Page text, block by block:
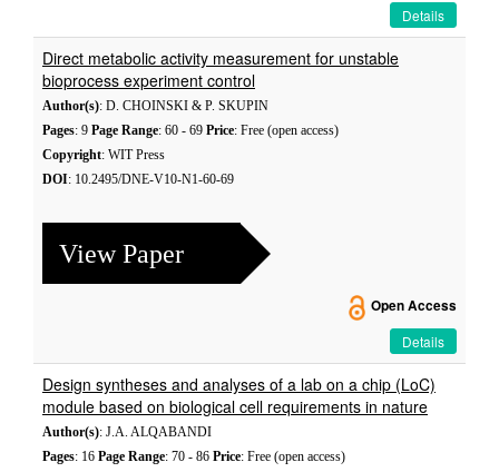
Details
Direct metabolic activity measurement for unstable
bioprocess experiment control
Author(s): D. CHOINSKI & P. SKUPIN
Pages: 9 Page Range: 60 - 69 Price: Free (open access)
Copyright: WIT Press
DOI: 10.2495/DNE-V10-N1-60-69
View Paper
Open Access
Details
Design syntheses and analyses of a lab on a chip (LoC)
module based on biological cell requirements in nature
Author(s): J.A. ALQABANDI
Pages: 16 Page Range: 70 - 86 Price: Free (open access)